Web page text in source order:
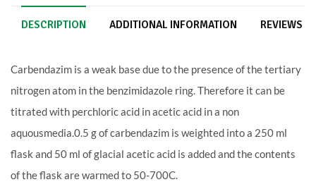
DESCRIPTION ADDITIONAL INFORMATION REVIEWS
Carbendazim is a weak base due to the presence of the tertiary
nitrogen atom in the benzimidazole ring. Therefore it can be
titrated with perchloric acid in acetic acid in a non
aquousmedia.0.5 g of carbendazim is weighted into a 250 ml
flask and 50 ml of glacial acetic acid is added and the contents
of the flask are warmed to 50-700C.